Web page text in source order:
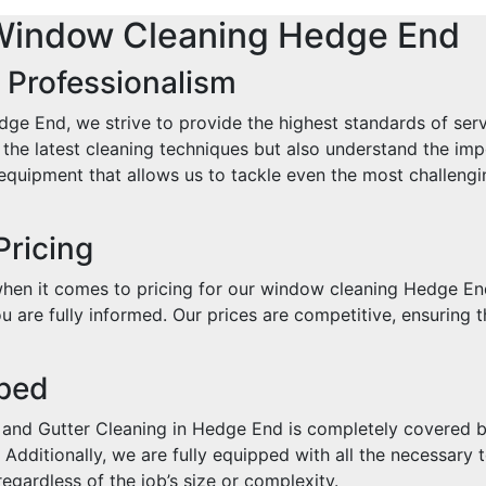
Cleaning Hedge End
End, we strive to provide the highest standards of
latest cleaning techniques but also understand the
that allows us to tackle even the most
it comes to pricing for our window cleaning Hedge
are fully informed. Our prices are competitive, ensuring
Gutter Cleaning in Hedge End is completely covered
we are fully equipped with all the
of the job’s size or complexity.